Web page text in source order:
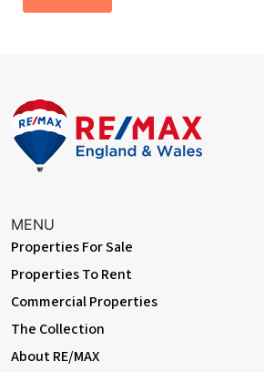
Window to side aspect
Suite comprising:- panelled bath with
level WC, wash basin in vanity unit with
opaque window to front aspect, heated
shrubbery and decorative slate, driveway
parking leading to a detached single
The rear garden is private and fully
areas, outside tap, mature trees and
MENU
Properties For Sale
Properties To Rent
Commercial Properties
The Collection
About RE/MAX